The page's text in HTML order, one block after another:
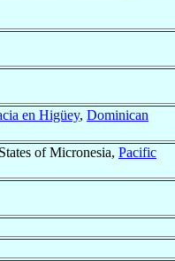
en Higüey, Dominican
of Micronesia, Pacific